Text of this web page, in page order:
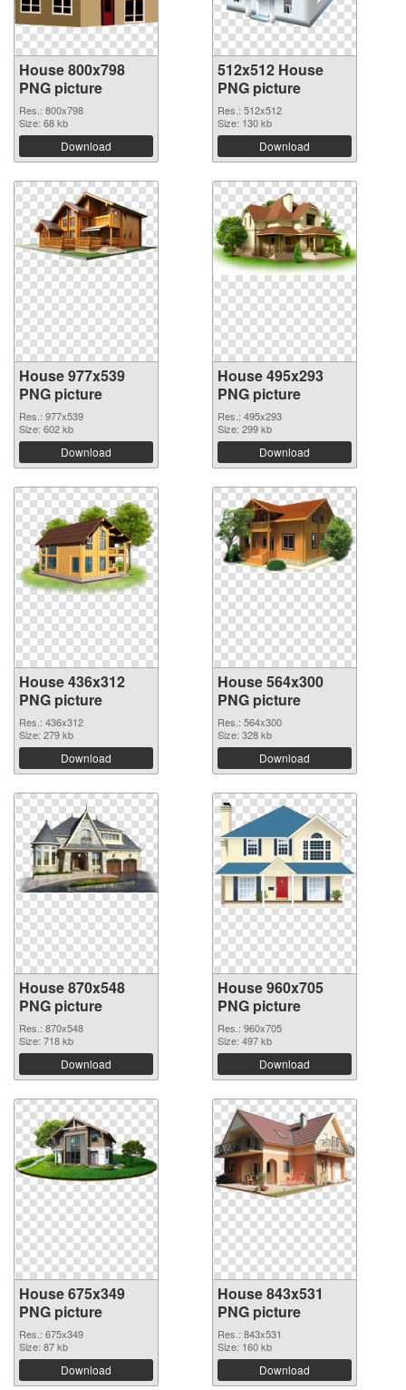
House 800x798
PNG picture
Res.: 800x798
Size: 68 kb
Download
512x512 House
PNG picture
Res.: 512x512
Size: 130 kb
Download
House 977x539
PNG picture
Res.: 977x539
Size: 602 kb
Download
House 495x293
PNG picture
Res.: 495x293
Size: 299 kb
Download
House 436x312
PNG picture
Res.: 436x312
Size: 279 kb
Download
House 564x300
PNG picture
Res.: 564x300
Size: 328 kb
Download
House 870x548
PNG picture
Res.: 870x548
Size: 718 kb
Download
House 960x705
PNG picture
Res.: 960x705
Size: 497 kb
Download
House 675x349
PNG picture
Res.: 675x349
Size: 87 kb
Download
House 843x531
PNG picture
Res.: 843x531
Size: 160 kb
Download